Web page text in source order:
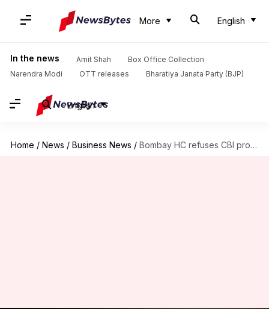
More English
In the news Amit Shah
Box Office Collection
Narendra Modi
OTT releases Bharatiya Janata Party (BJP)
English
Home / News / Business News / Bombay HC refuses CBI probe into Reliance gas diversion case